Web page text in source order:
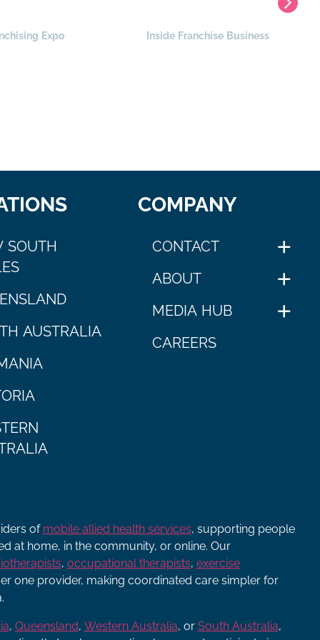
Expo Inside Franchise Business
SOUTH
AUSTRALIA
COMPANY
CONTACT
ABOUT
MEDIA HUB
CAREERS
of mobile allied health services, supporting people
at home, in the community, or online. Our
, occupational therapists, exercise
one provider, making coordinated care simpler for
, Queensland, Western Australia, or South Australia,